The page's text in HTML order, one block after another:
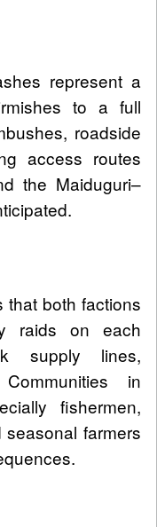
represent a
to a full
roadside
access routes
the Maiduguri–
that both factions
raids on each
supply lines,
in
fishermen,
farmers